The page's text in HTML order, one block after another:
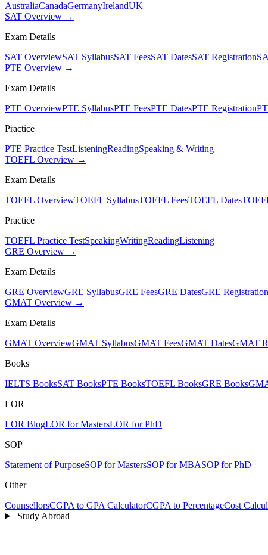
AustraliaCanadaGermanyIrelandUK
SAT Overview →
Exam Details
SAT OverviewSAT SyllabusSAT FeesSAT DatesSAT Registration
PTE Overview →
Exam Details
PTE OverviewPTE SyllabusPTE FeesPTE DatesPTE Registration
Practice
PTE Practice TestListeningReadingSpeaking & Writing
TOEFL Overview →
Exam Details
TOEFL OverviewTOEFL SyllabusTOEFL FeesTOEFL Dates
Practice
TOEFL Practice TestSpeakingWritingReadingListening
GRE Overview →
Exam Details
GRE OverviewGRE SyllabusGRE FeesGRE DatesGRE Registration
GMAT Overview →
Exam Details
GMAT OverviewGMAT SyllabusGMAT FeesGMAT DatesGMAT
Books
IELTS BooksSAT BooksPTE BooksTOEFL BooksGRE Books
LOR
LOR BlogLOR for MastersLOR for PhD
SOP
Statement of PurposeSOP for MastersSOP for MBASOP for PhD
Other
CounsellorsCGPA to GPA CalculatorCGPA to PercentageCost
Study Abroad